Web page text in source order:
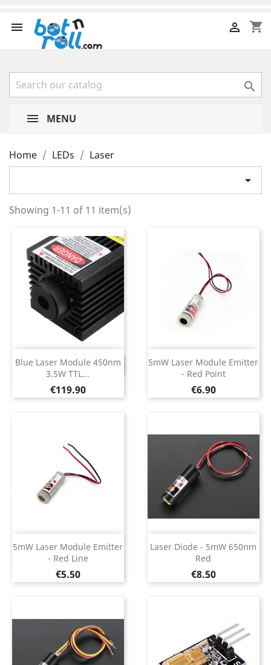
 shopping_cart


MENU
Home LEDs Laser

Showing 1-11 of 11 item(s)
Blue Laser Module 450nm
3.5W TTL...
Price
€119.90
DISCONTINUED
5mW Laser Module Emitter
- Red Point
Price
€6.90
5mW Laser Module Emitter
- Red Line
Price
€5.50
Laser Diode - 5mW 650nm
Red
Price
€8.50